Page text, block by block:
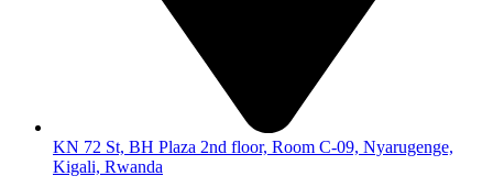
KN 72 St, BH Plaza 2nd floor, Room C-09, Nyarugenge,
Kigali, Rwanda